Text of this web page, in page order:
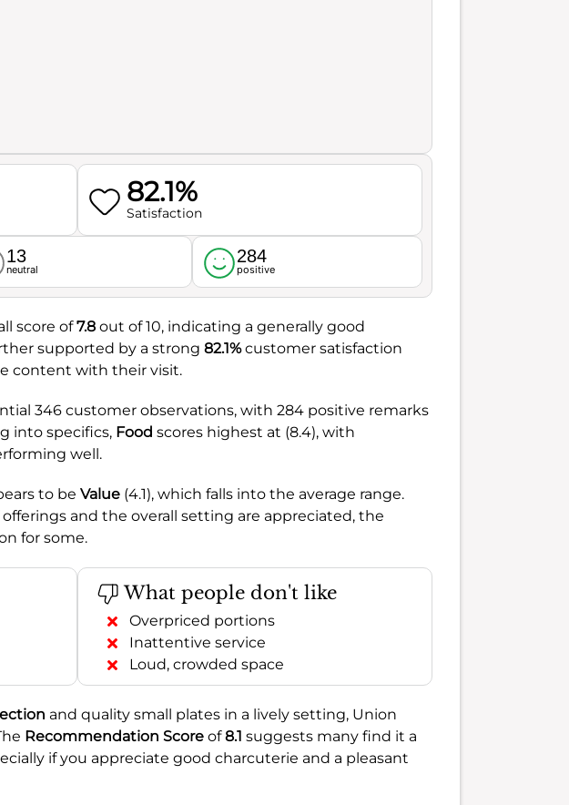
82.1%
Satisfaction
13
neutral
284
positive
score of7.8 out of 10, indicating a generally good
supported by a strong 82.1%customer satisfaction
content with their visit.
346 customer observations, with 284 positive remarks
into specifics, Food scores highest at (8.4), with
well.
to be Value (4.1), which falls into the average range.
and the overall setting are appreciated, the
for some.
What people don't like
Overpriced portions
Inattentive service
Loud, crowded space
and quality small plates in a lively setting, Union
Recommendation Score of8.1 suggests many find it a
if you appreciate good charcuterie and a pleasant